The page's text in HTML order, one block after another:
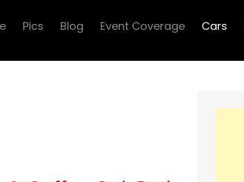
Pics Blog Event Coverage Cars